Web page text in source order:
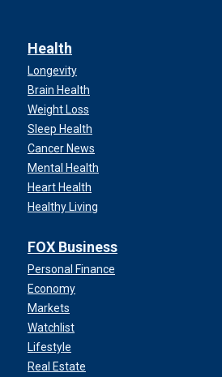
Health
Longevity
Brain Health
Weight Loss
Sleep Health
Cancer News
Mental Health
Heart Health
Healthy Living
FOX Business
Personal Finance
Economy
Markets
Watchlist
Lifestyle
Real Estate